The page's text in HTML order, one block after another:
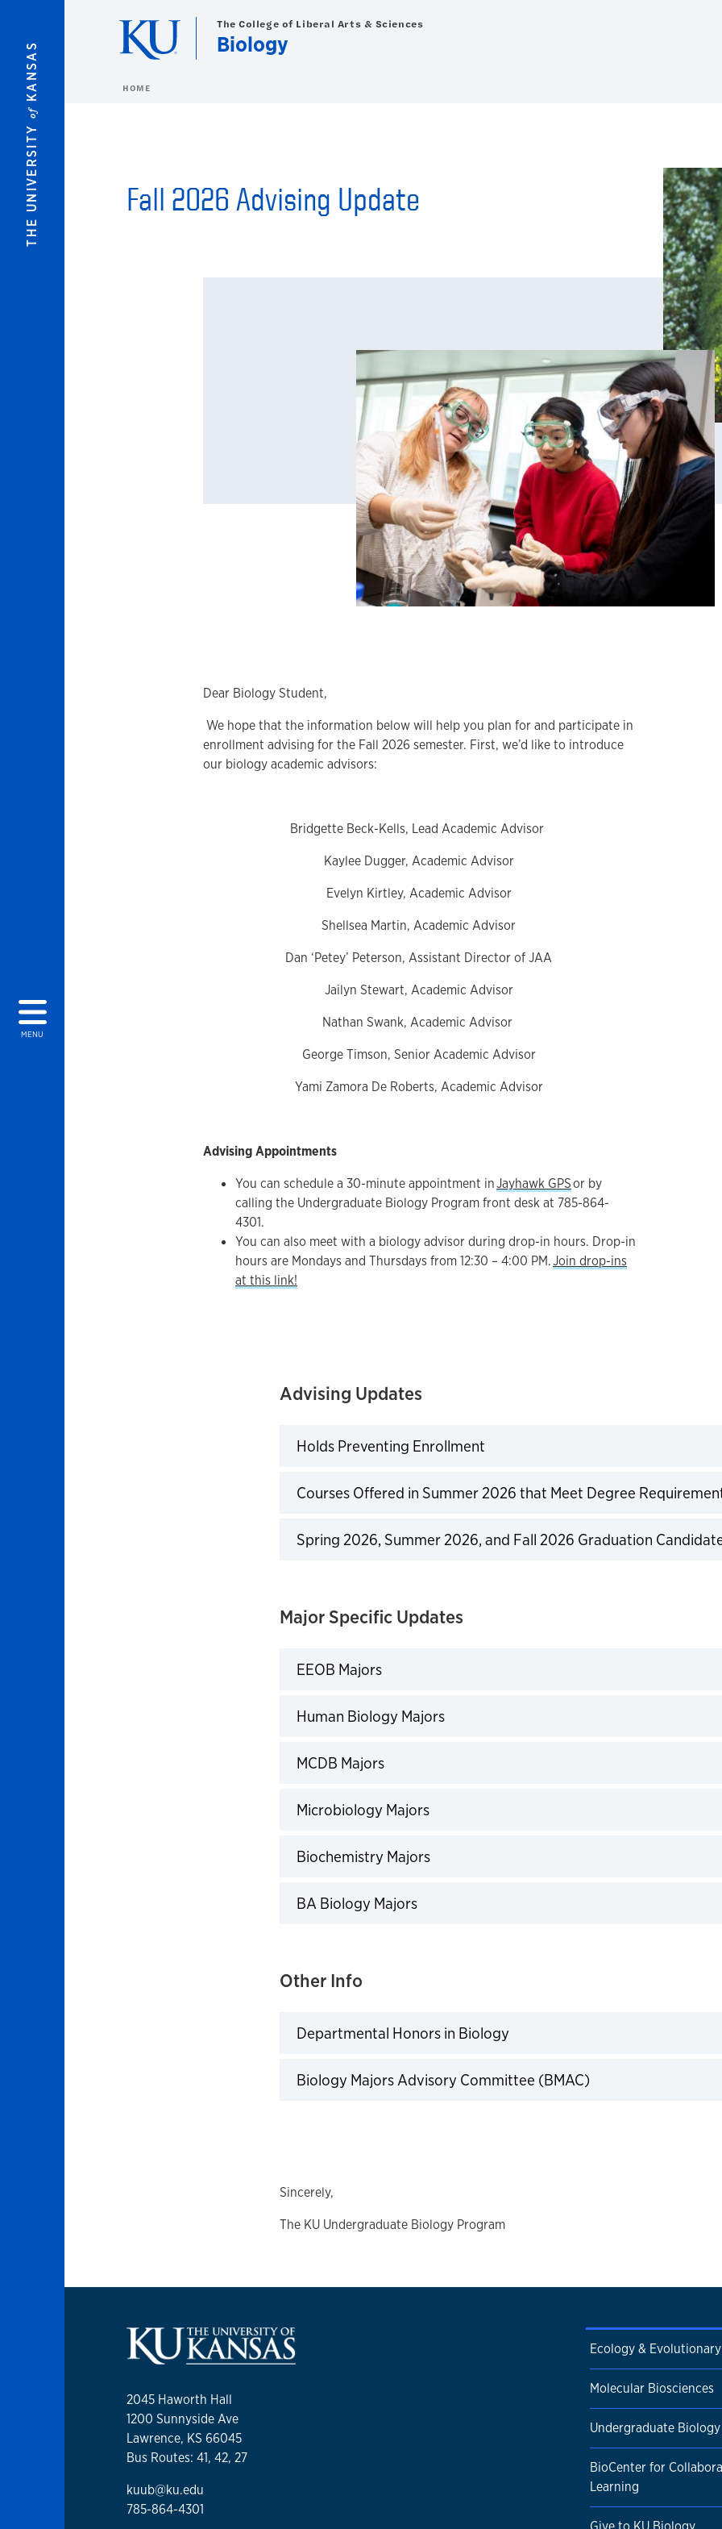
THE UNIVERSITY
of
KANSAS
MENU
The College of Liberal Arts & Sciences
Biology
HOME
Fall 2026 Advising Update
Dear Biology Student,
We hope that the information below will help you plan for and participate in
enrollment advising for the Fall 2026 semester. First, we’d like to introduce
our biology academic advisors:
Bridgette Beck-Kells, Lead Academic Advisor
Kaylee Dugger, Academic Advisor
Evelyn Kirtley, Academic Advisor
Shellsea Martin, Academic Advisor
Dan ‘Petey’ Peterson, Assistant Director of JAA
Jailyn Stewart, Academic Advisor
Nathan Swank, Academic Advisor
George Timson, Senior Academic Advisor
Yami Zamora De Roberts, Academic Advisor
Advising Appointments
You can schedule a 30-minute appointment inJayhawk GPSor by
calling the Undergraduate Biology Program front desk at 785-864-
4301.
You can also meet with a biology advisor during drop-in hours. Drop-in
hours are Mondays and Thursdays from 12:30 – 4:00 PM.Join drop-ins
at this link!
Advising Updates
Holds Preventing Enrollment
Courses Offered in Summer 2026 that Meet Degree
Spring 2026, Summer 2026, and Fall 2026 Graduation
Major Specific Updates
EEOB Majors
Human Biology Majors
MCDB Majors
Microbiology Majors
Biochemistry Majors
BA Biology Majors
Other Info
Departmental Honors in Biology
Biology Majors Advisory Committee (BMAC)
Sincerely,
The KU Undergraduate Biology Program
2045 Haworth Hall
1200 Sunnyside Ave
Lawrence, KS 66045
Bus Routes: 41, 42, 27
kuub@ku.edu
785-864-4301
Ecology &
Molecular Biosciences
Undergraduate Biology
BioCenter for
Learning